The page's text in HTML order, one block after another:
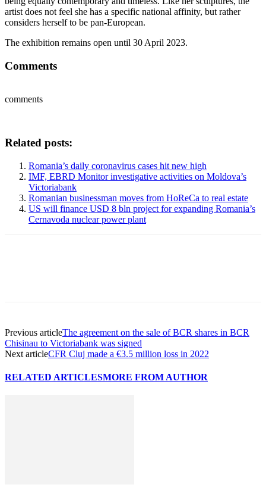
artist does not feel she has a specific national affinity, but rather
considers herself to be pan-European.
The exhibition remains open until 30 April 2023.
Comments
comments
Related posts:
Romania’s daily coronavirus cases hit new high
IMF, EBRD Monitor investigative activities on Moldova’s
Victoriabank
Romanian businessman moves from HoReCa to real estate
US will finance USD 8 bln project for expanding Romania’s
Cernavoda nuclear power plant
Previous articleThe agreement on the sale of BCR shares in BCR
Chisinau to Victoriabank was signed
Next articleCFR Cluj made a €3.5 million loss in 2022
RELATED ARTICLESMORE FROM AUTHOR